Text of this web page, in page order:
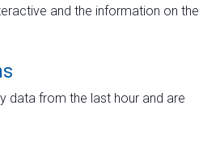
and the information on the
data from the last hour and are